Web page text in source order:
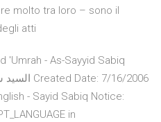
molto tra loro – sono il
atti
'Umrah - As-Sayyid Sabiq
- Sayid Sabiq Notice:
in